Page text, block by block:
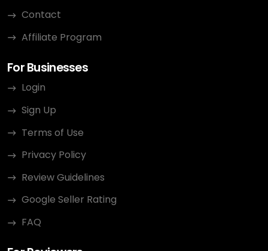
Contact
Affiliate Program
For Businesses
Login
Sign Up
Terms of Use
Privacy Policy
Review Guidelines
Google Seller Rating
FAQ